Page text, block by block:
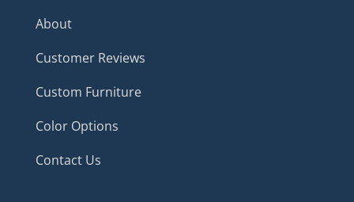
About
Customer Reviews
Custom Furniture
Color Options
Contact Us